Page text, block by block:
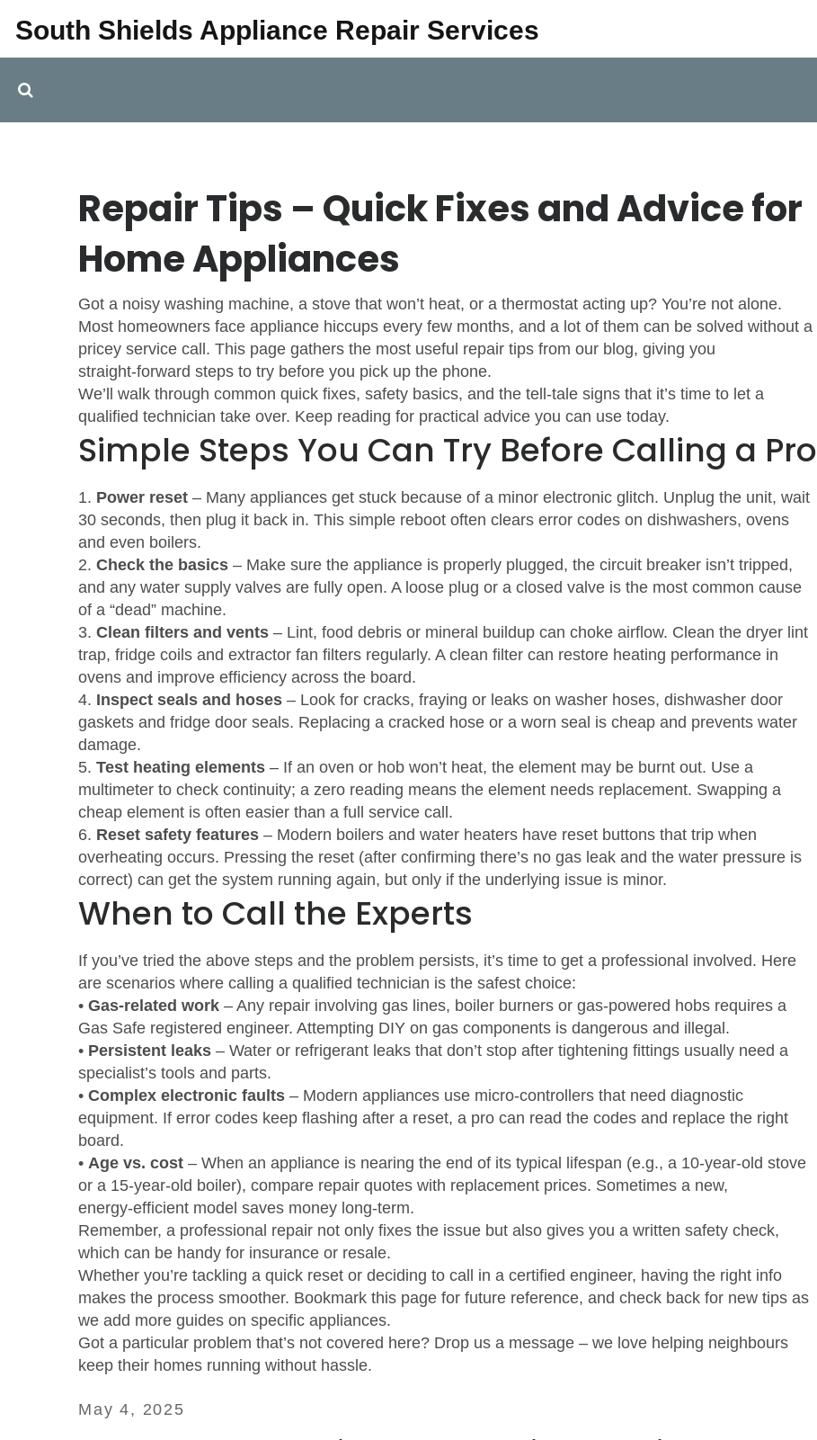
South Shields Appliance Repair Services
Repair Tips – Quick Fixes and Advice for
Home Appliances
Got a noisy washing machine, a stove that won’t heat, or a thermostat acting up? You’re not alone.
Most homeowners face appliance hiccups every few months, and a lot of them can be solved without a
pricey service call. This page gathers the most useful repair tips from our blog, giving you
straight‑forward steps to try before you pick up the phone.
We’ll walk through common quick fixes, safety basics, and the tell‑tale signs that it’s time to let a
qualified technician take over. Keep reading for practical advice you can use today.
Simple Steps You Can Try Before Calling a Pro
1. Power reset – Many appliances get stuck because of a minor electronic glitch. Unplug the unit, wait
30 seconds, then plug it back in. This simple reboot often clears error codes on dishwashers, ovens
and even boilers.
2. Check the basics – Make sure the appliance is properly plugged, the circuit breaker isn’t tripped,
and any water supply valves are fully open. A loose plug or a closed valve is the most common cause
of a “dead” machine.
3. Clean filters and vents – Lint, food debris or mineral buildup can choke airflow. Clean the dryer lint
trap, fridge coils and extractor fan filters regularly. A clean filter can restore heating performance in
ovens and improve efficiency across the board.
4. Inspect seals and hoses – Look for cracks, fraying or leaks on washer hoses, dishwasher door
gaskets and fridge door seals. Replacing a cracked hose or a worn seal is cheap and prevents water
damage.
5. Test heating elements – If an oven or hob won’t heat, the element may be burnt out. Use a
multimeter to check continuity; a zero reading means the element needs replacement. Swapping a
cheap element is often easier than a full service call.
6. Reset safety features – Modern boilers and water heaters have reset buttons that trip when
overheating occurs. Pressing the reset (after confirming there’s no gas leak and the water pressure is
correct) can get the system running again, but only if the underlying issue is minor.
When to Call the Experts
If you’ve tried the above steps and the problem persists, it’s time to get a professional involved. Here
are scenarios where calling a qualified technician is the safest choice:
• Gas‑related work – Any repair involving gas lines, boiler burners or gas‑powered hobs requires a
Gas Safe registered engineer. Attempting DIY on gas components is dangerous and illegal.
• Persistent leaks – Water or refrigerant leaks that don’t stop after tightening fittings usually need a
specialist’s tools and parts.
• Complex electronic faults – Modern appliances use micro‑controllers that need diagnostic
equipment. If error codes keep flashing after a reset, a pro can read the codes and replace the right
board.
• Age vs. cost – When an appliance is nearing the end of its typical lifespan (e.g., a 10‑year‑old stove
or a 15‑year‑old boiler), compare repair quotes with replacement prices. Sometimes a new,
energy‑efficient model saves money long‑term.
Remember, a professional repair not only fixes the issue but also gives you a written safety check,
which can be handy for insurance or resale.
Whether you’re tackling a quick reset or deciding to call in a certified engineer, having the right info
makes the process smoother. Bookmark this page for future reference, and check back for new tips as
we add more guides on specific appliances.
Got a particular problem that’s not covered here? Drop us a message – we love helping neighbours
keep their homes running without hassle.
May 4, 2025